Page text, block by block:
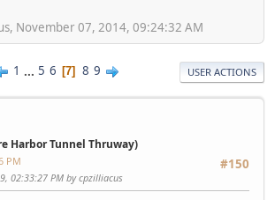
November 07, 2014, 09:24:32 AM
1 ... 5 6 7 8 9 USER ACTIONS
Harbor Tunnel Thruway)
#150
PM
02:33:27 PM by cpzilliacus